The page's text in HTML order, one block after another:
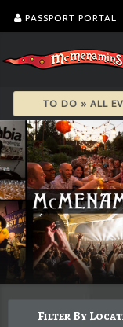
PASSPORT PORTAL
TO DO » ALL
Filter By